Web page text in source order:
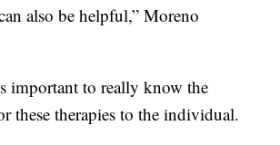
also be helpful,” Moreno
important to really know the
these therapies to the individual.